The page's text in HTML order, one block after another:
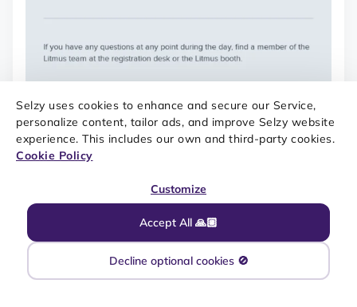
Selzy uses cookies to enhance and secure our Service,
personalize content, tailor ads, and improve Selzy website
experience. This includes our own and third-party cookies.
Cookie Policy
Accept All 🙏🏼
Customize
Decline optional cookies 🚫
SOURCE: REALLY GOOD EMAILS